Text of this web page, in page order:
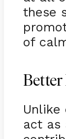
these
of
Better
Unlike
act as